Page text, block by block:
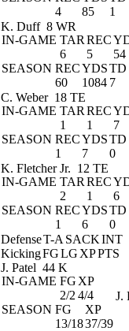
4
85
1
K. Duff 8 WR
IN-GAME TAR REC
6
5 54
SEASON RECYDSTD
60
1084 7
C. Weber 18 TE
IN-GAME TAR REC
1
1 7
SEASON RECYDSTD
1
7 0
K. Fletcher Jr. 12 TE
IN-GAME TAR REC
2
1 6
SEASON RECYDSTD
1
6 0
DefenseT-A SACKINT
KickingFGLG XPPTS
J. Patel 44 K
IN-GAME FG XP
2/2 4/4
SEASON FG
XP
13/1837/39
J.